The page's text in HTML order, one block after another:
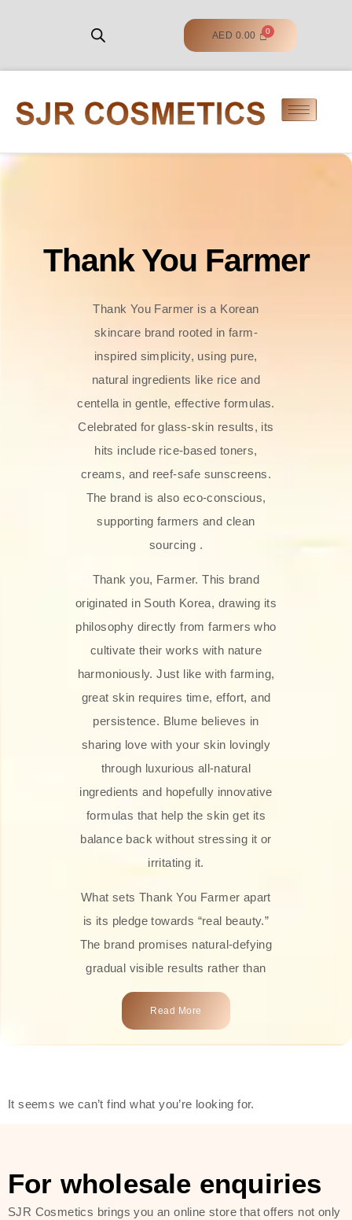
AED 0.00
Thank You Farmer
Thank You Farmer is a Korean
skincare brand rooted in farm-
inspired simplicity, using pure,
natural ingredients like rice and
centella in gentle, effective formulas.
Celebrated for glass‑skin results, its
hits include rice-based toners,
creams, and reef-safe sunscreens.
The brand is also eco-conscious,
supporting farmers and clean
sourcing .
Thank you, Farmer. This brand
originated in South Korea, drawing its
philosophy directly from farmers who
cultivate their works with nature
harmoniously. Just like with farming,
great skin requires time, effort, and
persistence. Blume believes in
sharing love with your skin lovingly
through luxurious all-natural
ingredients and hopefully innovative
formulas that help the skin get its
balance back without stressing it or
irritating it.
What sets Thank You Farmer apart
is its pledge towards “real beauty.”
The brand promises natural-defying
gradual visible results rather than
overnight transformations! Each
product is attractively crafted with
types, including sensitive skin.
toners, moisturizers, serums, and
sun protection. From popular
Read More
It seems we can’t find what you’re looking for.
For wholesale enquiries
SJR Cosmetics brings you an online store that offers not only